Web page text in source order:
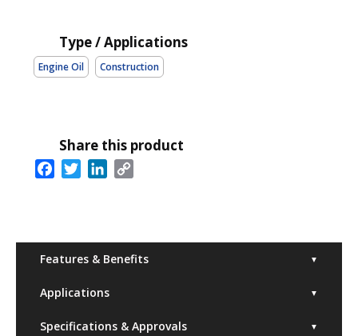
Type / Applications
Engine Oil Construction
Share this product
Facebook
TwitterLinkedIn
Features & Benefits ▼
Applications ▼
Specifications & Approvals ▼